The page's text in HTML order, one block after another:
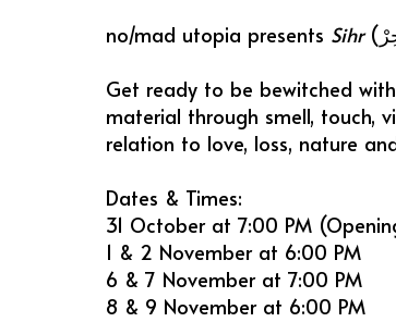
no/mad utopia presents Sihr
Get ready to be bewitched
material through smell, touch,
relation to love, loss, nature
Dates & Times:
31 October at 7:00 PM
1 & 2 November at 6:00 PM
6 & 7 November at 7:00 PM
8 & 9 November at 6:00 PM